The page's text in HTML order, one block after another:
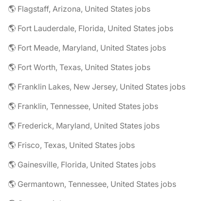
🌎 Flagstaff, Arizona, United States jobs
🌎 Fort Lauderdale, Florida, United States jobs
🌎 Fort Meade, Maryland, United States jobs
🌎 Fort Worth, Texas, United States jobs
🌎 Franklin Lakes, New Jersey, United States jobs
🌎 Franklin, Tennessee, United States jobs
🌎 Frederick, Maryland, United States jobs
🌎 Frisco, Texas, United States jobs
🌎 Gainesville, Florida, United States jobs
🌎 Germantown, Tennessee, United States jobs